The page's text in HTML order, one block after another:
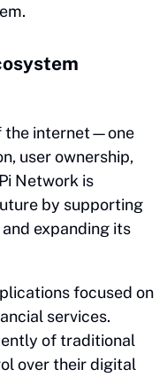
the internet—one
user ownership,
Network is
by supporting
expanding its
focused on
services.
of traditional
over their digital